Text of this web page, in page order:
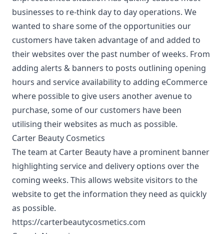
businesses to re-think day to day operations. We
wanted to share some of the opportunities our
customers have taken advantage of and added to
their websites over the past number of weeks. From
adding alerts & banners to posts outlining opening
hours and service availability to adding eCommerce
where possible to give users another avenue to
purchase, some of our customers have been
utilising their websites as much as possible.
Carter Beauty Cosmetics
The team at Carter Beauty have a prominent banner
highlighting service and delivery options over the
coming weeks. This allows website visitors to the
website to get the information they need as quickly
as possible.
https://carterbeautycosmetics.com